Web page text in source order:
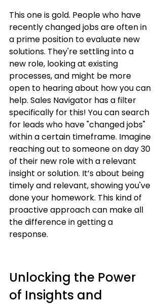
This one is gold. People who have
recently changed jobs are often in
a prime position to evaluate new
solutions. They're settling into a
new role, looking at existing
processes, and might be more
open to hearing about how you can
help. Sales Navigator has a filter
specifically for this! You can search
for leads who have "changed jobs"
within a certain timeframe. Imagine
reaching out to someone on day 30
of their new role with a relevant
insight or solution. It’s about being
timely and relevant, showing you've
done your homework. This kind of
proactive approach can make all
the difference in getting a
response.
Unlocking the Power
of Insights and